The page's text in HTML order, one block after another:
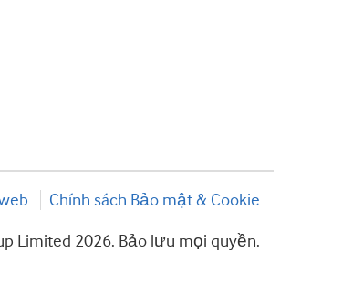
Chính sách Bảo mật & Cookie
Limited 2026. Bảo lưu mọi quyền.